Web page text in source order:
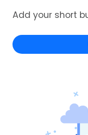
Add your short